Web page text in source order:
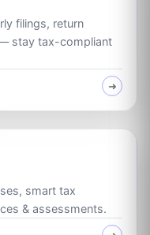
filings, return
stay tax-compliant
➜
smart tax
& assessments.